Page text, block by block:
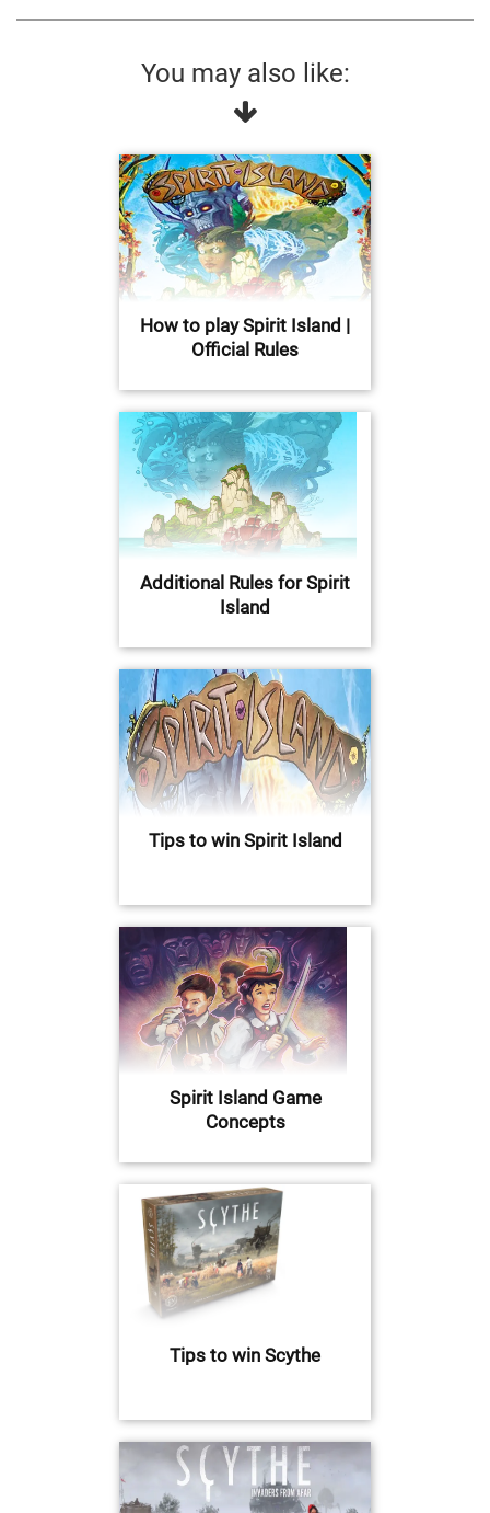
You may also like:
How to play Spirit Island |
Official Rules
Additional Rules for Spirit
Island
Tips to win Spirit Island
Spirit Island Game
Concepts
Tips to win Scythe